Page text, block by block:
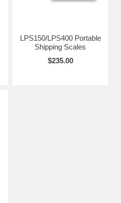
LPS150/LPS400 Portable
Shipping Scales
$235.00